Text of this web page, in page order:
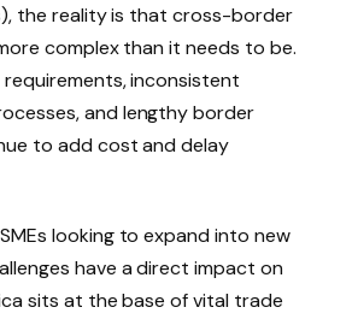
the reality is that cross-border
complex than it needs to be.
inconsistent
and lengthy border
to add cost and delay
looking to expand into new
have a direct impact on
sits at the base of vital trade